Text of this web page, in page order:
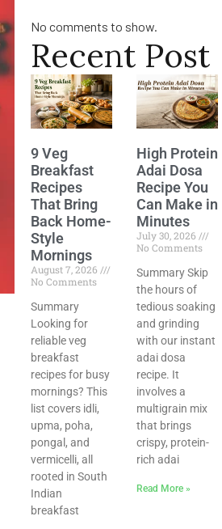
No comments to show.
Recent Post
9 Veg
Breakfast
Recipes
That Bring
Back Home-
Style
Mornings
August 7, 2026
No Comments
Summary
Looking for
reliable veg
breakfast
recipes for busy
mornings? This
list covers idli,
upma, poha,
pongal, and
vermicelli, all
rooted in South
Indian
breakfast
High Protein
Adai Dosa
Recipe You
Can Make in
Minutes
July 30, 2026
No Comments
Summary Skip
the hours of
tedious soaking
and grinding
with our instant
adai dosa
recipe. It
involves a
multigrain mix
that brings
crispy, protein-
rich adai
Read More »